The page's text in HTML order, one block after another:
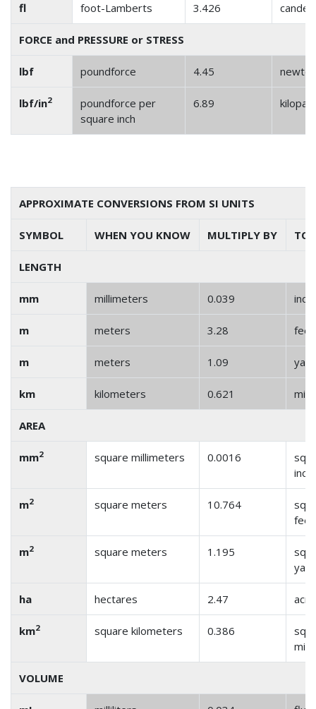
fl foot-Lamberts 3.426
FORCE and PRESSURE or STRESS
lbf poundforce 4.45
lbf/in2
poundforce per
square inch
6.89
APPROXIMATE CONVERSIONS FROM SI UNITS
SYMBOL WHEN YOU KNOW MULTIPLY BY TO
LENGTH
mm millimeters 0.039
m meters 3.28 feet
m meters 1.09
km kilometers 0.621
AREA
mm2 square millimeters 0.0016
m2 square meters 10.764
feet
m2 square meters 1.195
ha hectares 2.47
km2 square kilometers 0.386
VOLUME